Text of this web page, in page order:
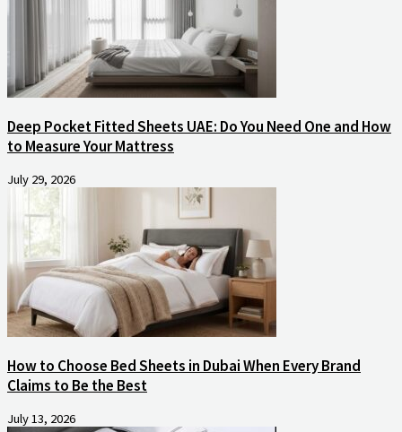
Deep Pocket Fitted Sheets UAE: Do You Need One and How
to Measure Your Mattress
July 29, 2026
How to Choose Bed Sheets in Dubai When Every Brand
Claims to Be the Best
July 13, 2026